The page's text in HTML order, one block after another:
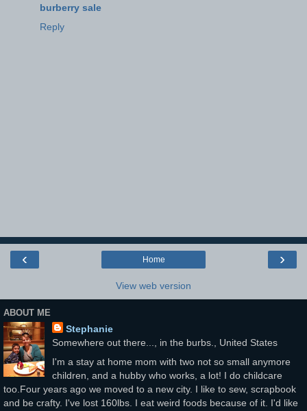
burberry sale
Reply
‹ ›
Home
View web version
ABOUT ME
Stephanie
Somewhere out there..., in the burbs., United States
I'm a stay at home mom with two not so small anymore
children, and a hubby who works, a lot! I do childcare
too.Four years ago we moved to a new city. I like to sew, scrapbook
and be crafty. I've lost 160lbs. I eat weird foods because of it. I'd like